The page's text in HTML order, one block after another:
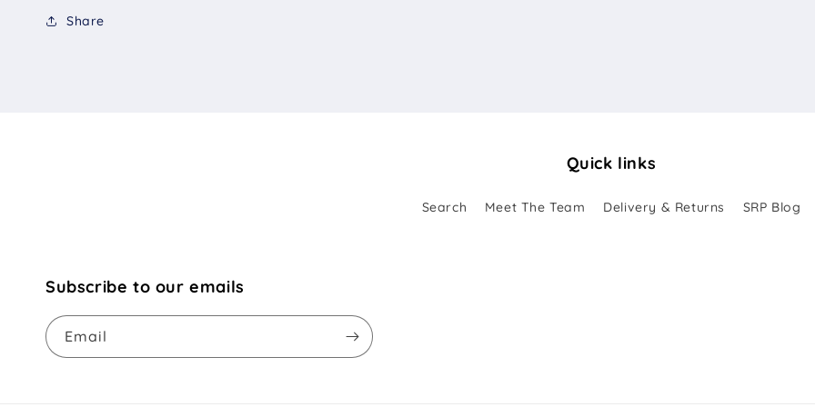
Share
Quick links
Search Meet The Team Delivery & Returns SRP Blog
Subscribe to our emails
Email